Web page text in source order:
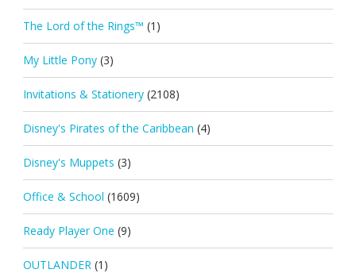
The Lord of the Rings™ (1)
My Little Pony (3)
Invitations & Stationery (2108)
Disney's Pirates of the Caribbean (4)
Disney's Muppets (3)
Office & School (1609)
Ready Player One (9)
OUTLANDER (1)